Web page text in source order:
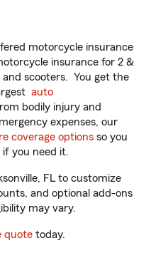
motorcycle insurance
insurance for 2 &
scooters. You get the
auto
bodily injury and
expenses, our
coverage options so you
you need it.
FL to customize
and optional add-ons
may vary.
quote today.